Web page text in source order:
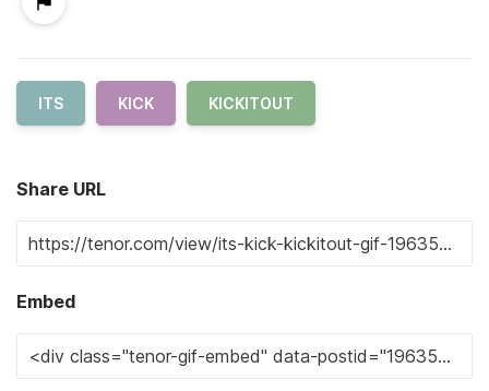
ITS KICK KICKITOUT
Share URL
Embed